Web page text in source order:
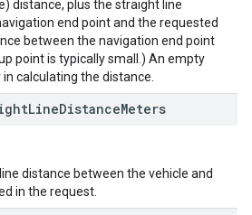
distance, plus the straight line
end point and the requested
between the navigation end point
point is typically small.) An empty
calculating the distance.
LineDistanceMeters
distance between the vehicle and
in the request.